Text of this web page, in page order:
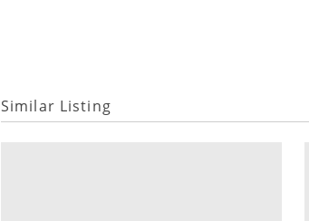
Similar Listing